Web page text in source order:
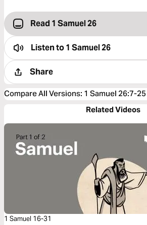
Read 1 Samuel 26
Listen to1 Samuel 26
Share
Compare All Versions: 1 Samuel 26:7-25
Related Videos
1 Samuel 16-31